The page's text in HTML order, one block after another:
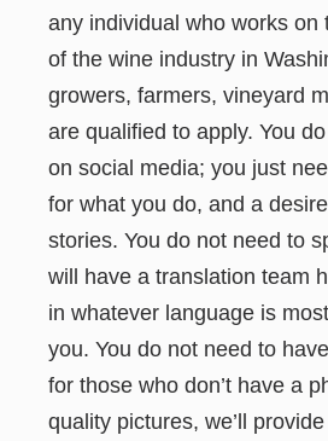
any individual who works on
of the wine industry in
growers, farmers, vineyard
are qualified to apply. You
on social media; you just
for what you do, and a
stories. You do not need to
will have a translation team
in whatever language is
you. You do not need to
for those who don’t have a
quality pictures, we’ll